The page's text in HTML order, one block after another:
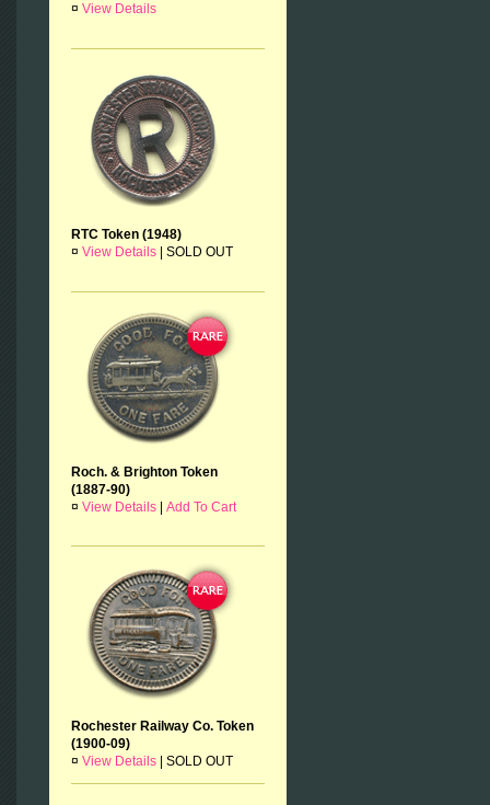
¤ View Details
RTC Token (1948)
¤ View Details SOLD OUT
Roch. & Brighton Token
(1887-90)
¤ View Details Add To Cart
Rochester Railway Co. Token
(1900-09)
¤ View Details SOLD OUT